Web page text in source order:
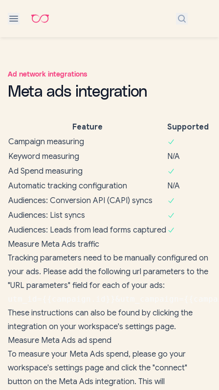
Search
Ad network integrations
Meta ads integration
Feature
Supported
Campaign measuring
Keyword measuring
N/A
Ad Spend measuring
Automatic tracking configuration
N/A
Audiences: Conversion API (CAPI) syncs
Audiences: List syncs
Audiences: Leads from lead forms captured
Measure Meta Ads traffic
Tracking parameters need to be manually configured on
your ads. Please add the following url parameters to the
"URL parameters" field for each of your ads:
These instructions can also be found by clicking the
integration on your workspace's settings page.
Measure Meta Ads ad spend
To measure your Meta Ads spend, please go your
workspace's settings page and click the "connect"
button on the Meta Ads integration. This will